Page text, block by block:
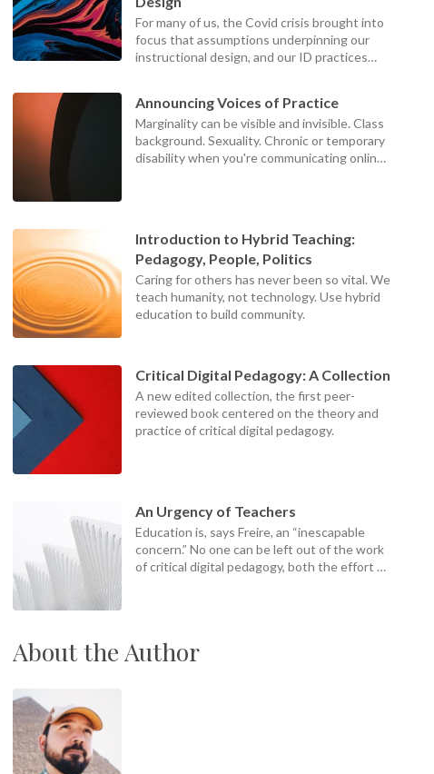
can
For many of us, the Covid crisis brought into
focus that assumptions underpinning our
instructional design, and our ID practices
Announcing Voices of Practice
Marginality can be visible and invisible. Class
background. Sexuality. Chronic or temporary
disability when you're communicating online.
Introduction to Hybrid Teaching:
Pedagogy, People, Politics
Caring for others has never been so vital. We
teach humanity, not technology. Use hybrid
education to build community.
Critical Digital Pedagogy: A Collection
A new edited collection, the first peer-
reviewed book centered on the theory and
practice of critical digital pedagogy.
An Urgency of Teachers
Education is, says Freire, an “inescapable
concern.” No one can be left out of the work
of critical digital pedagogy, both the effort of
About the Author